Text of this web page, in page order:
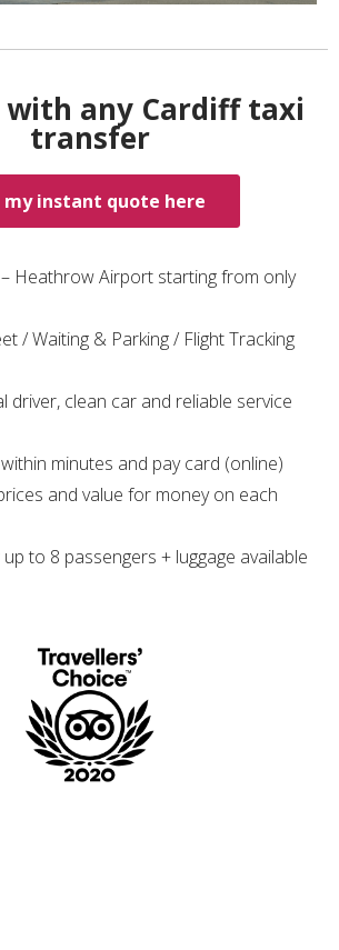
with any Cardiff taxi
transfer
my instant quote here
Heathrow Airport starting from only
/ Waiting & Parking / Flight Tracking
driver, clean car and reliable service
minutes and pay card (online)
and value for money on each
to 8 passengers + luggage available